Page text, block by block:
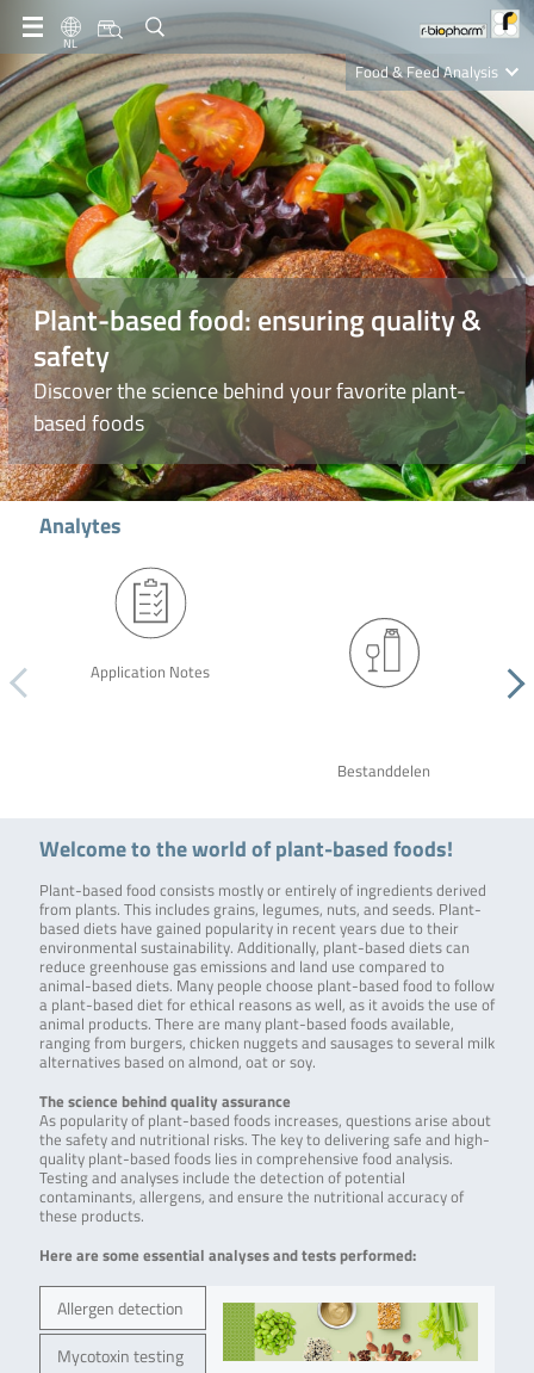
NL
Food & Feed Analysis
Clinical Diagnostics
R-Biopharm AG
Nutrition Care
Plant-based food: ensuring quality &
safety
Discover the science behind your favorite plant-
based foods
Analytes
Application Notes
Bestanddelen
Welcome to the world of plant-based foods!
Plant-based food consists mostly or entirely of ingredients derived
from plants. This includes grains, legumes, nuts, and seeds. Plant-
based diets have gained popularity in recent years due to their
environmental sustainability. Additionally, plant-based diets can
reduce greenhouse gas emissions and land use compared to
animal-based diets. Many people choose plant-based food to follow
a plant-based diet for ethical reasons as well, as it avoids the use of
animal products. There are many plant-based foods available,
ranging from burgers, chicken nuggets and sausages to several milk
alternatives based on almond, oat or soy.
The science behind quality assurance
As popularity of plant-based foods increases, questions arise about
the safety and nutritional risks. The key to delivering safe and high-
quality plant-based foods lies in comprehensive food analysis.
Testing and analyses include the detection of potential
contaminants, allergens, and ensure the nutritional accuracy of
these products.
Here are some essential analyses and tests performed:
Allergen detection
Mycotoxin testing